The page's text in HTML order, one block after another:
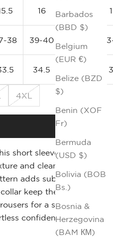
Barbados
(BBD $)
Belgium
(EUR €)
Belize (BZD
$)
Benin (XOF
Fr)
Bermuda
(USD $)
Bolivia (BOB
Bs.)
Bosnia &
Herzegovina
(BAM КМ)
16 16.5
38 39-40
34.5
4XL
short sleeve knit
and clean,
adds subtle
keep the look
for a sharp
confidence is the